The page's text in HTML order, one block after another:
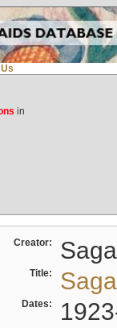
in
Creator:
Title:
Dates: